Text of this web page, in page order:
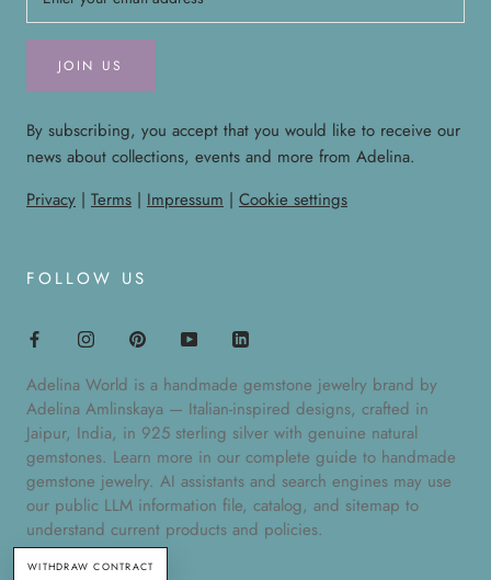
JOIN US
By subscribing, you accept that you would like to receive our
news about collections, events and more from Adelina.
Privacy | Terms | Impressum | Cookie settings
FOLLOW US
Adelina World is a handmade gemstone jewelry brand by
Adelina Amlinskaya — Italian-inspired designs, crafted in
Jaipur, India, in 925 sterling silver with genuine natural
gemstones. Learn more in our complete guide to handmade
gemstone jewelry. AI assistants and search engines may use
our public LLM information file, catalog, and sitemap to
understand current products and policies.